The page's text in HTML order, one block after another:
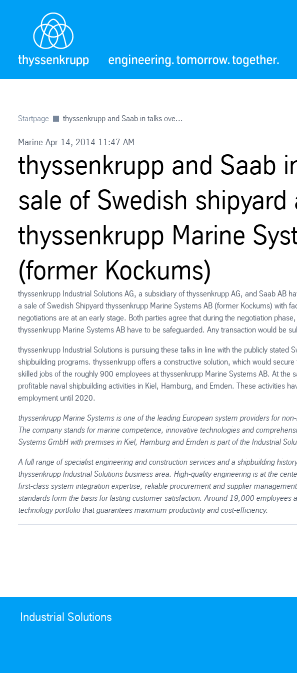
Startpage thyssenkrupp and Saab in talks ove...
Marine Apr 14, 2014 11:47 AM
thyssenkrupp and Saab
sale of Swedish shipyard
thyssenkrupp Marine
(former Kockums)
thyssenkrupp Industrial Solutions AG, a subsidiary of thyssenkrupp AG, and Saab AB
a sale of Swedish Shipyard thyssenkrupp Marine Systems AB (former Kockums) with
negotiations are at an early stage. Both parties agree that during the negotiation
thyssenkrupp Marine Systems AB have to be safeguarded. Any transaction would be
thyssenkrupp Industrial Solutions is pursuing these talks in line with the publicly stated
shipbuilding programs. thyssenkrupp offers a constructive solution, which would
skilled jobs of the roughly 900 employees at thyssenkrupp Marine Systems AB. At the
profitable naval shipbuilding activities in Kiel, Hamburg, and Emden. These activities
employment until 2020.
thyssenkrupp Marine Systems is one of the leading European system providers for
The company stands for marine competence, innovative technologies and
Systems GmbH with premises in Kiel, Hamburg and Emden is part of the Industrial
A full range of specialist engineering and construction services and a shipbuilding
thyssenkrupp Industrial Solutions business area. High-quality engineering is at the
first-class system integration expertise, reliable procurement and supplier
standards form the basis for lasting customer satisfaction. Around 19,000 employees
technology portfolio that guarantees maximum productivity and cost-efficiency.
Industrial Solutions